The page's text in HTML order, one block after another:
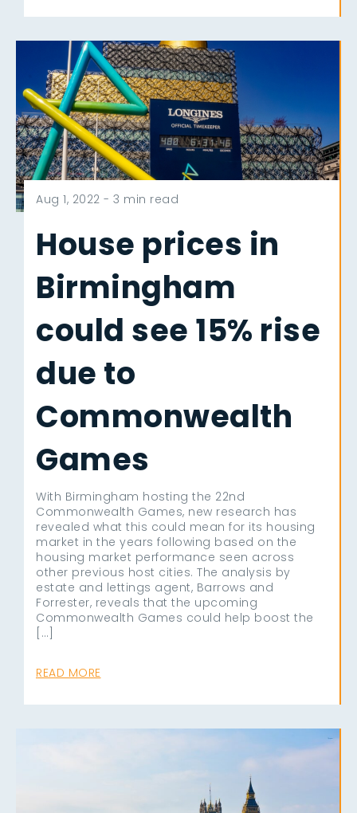
Aug 1, 2022 - 3 min read
House prices in
Birmingham
could see 15% rise
due to
Commonwealth
Games
With Birmingham hosting the 22nd
Commonwealth Games, new research has
revealed what this could mean for its housing
market in the years following based on the
housing market performance seen across
other previous host cities. The analysis by
estate and lettings agent, Barrows and
Forrester, reveals that the upcoming
Commonwealth Games could help boost the
[…]
READ MORE